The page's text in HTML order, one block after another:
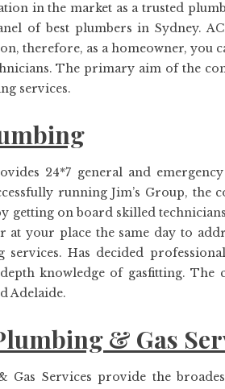
in the market as a trusted
of best plumbers in Sydney.
therefore, as a homeowner, you
The primary aim of the
services.
24*7 general and
running Jim’s Group, the
getting on board skilled
at your place the same day to
services. Has decided
knowledge of gasfitting. The
Adelaide.
& Gas
Gas Services provide the